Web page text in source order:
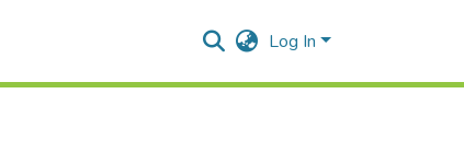
Log In